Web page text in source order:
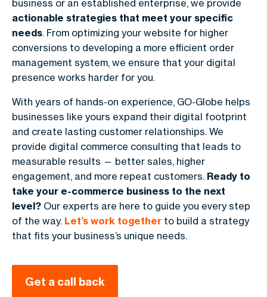
business or an established enterprise, we provide
actionable strategies that meet your specific
needs. From optimizing your website for higher
conversions to developing a more efficient order
management system, we ensure that your digital
presence works harder for you.
With years of hands-on experience, GO-Globe helps
businesses like yours expand their digital footprint
and create lasting customer relationships. We
provide digital commerce consulting that leads to
measurable results — better sales, higher
engagement, and more repeat customers. Ready to
take your e-commerce business to the next
level? Our experts are here to guide you every step
of the way. Let’s work together to build a strategy
that fits your business’s unique needs.
Get a call back